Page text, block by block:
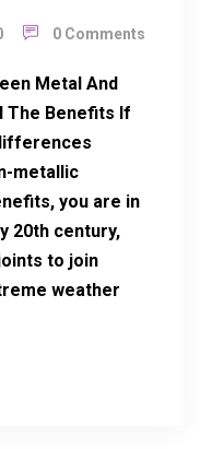
0 Comments
Metal And
The Benefits If
metallic
you are in
20th century,
to join
weather